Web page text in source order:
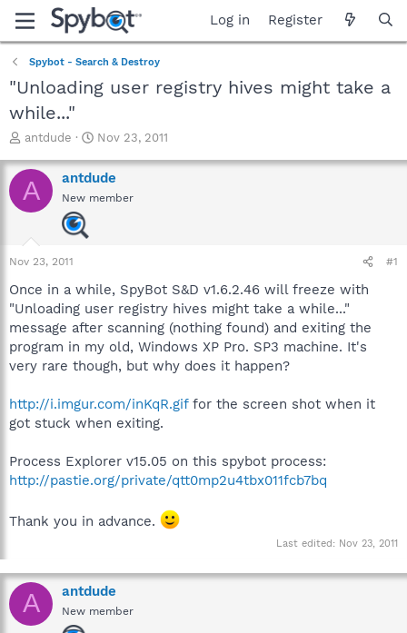
Log in Register
Spybot - Search & Destroy
"Unloading user registry hives might take a
while..."
T
r
e
a
a
r
e
r
antdude
S
a
r
t
Nov 23, 2011
A antdude
New member
Nov 23, 2011 #1
Once in a while, SpyBot S&D v1.6.2.46 will freeze with
"Unloading user registry hives might take a while..."
message after scanning (nothing found) and exiting the
program in my old, Windows XP Pro. SP3 machine. It's
very rare though, but why does it happen?
http://i.imgur.com/inKqR.giffor the screen shot when it
got stuck when exiting.
Process Explorer v15.05 on this spybot process:
http://pastie.org/private/qtt0mp2u4tbx011fcb7bq
Thank you in advance.
Last edited: Nov 23, 2011
A antdude
New member